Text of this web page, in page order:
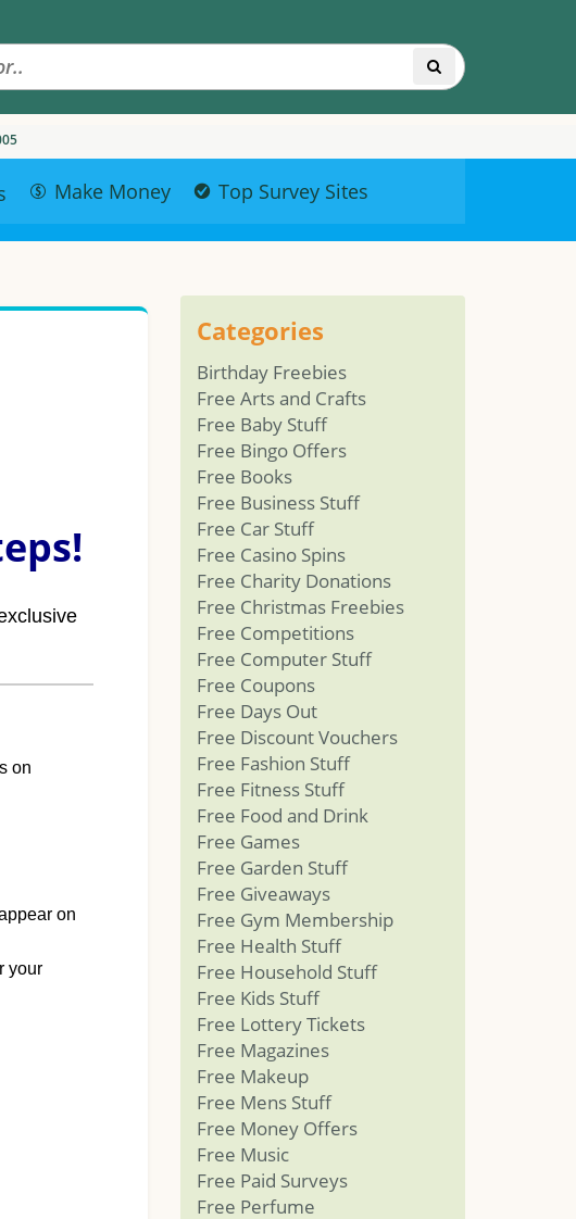
Make Money Top Survey Sites
on
on
your
Categories
Birthday Freebies
Free Arts and Crafts
Free Baby Stuff
Free Bingo Offers
Free Books
Free Business Stuff
Free Car Stuff
Free Casino Spins
Free Charity Donations
Free Christmas Freebies
Free Competitions
Free Computer Stuff
Free Coupons
Free Days Out
Free Discount Vouchers
Free Fashion Stuff
Free Fitness Stuff
Free Food and Drink
Free Games
Free Garden Stuff
Free Giveaways
Free Gym Membership
Free Health Stuff
Free Household Stuff
Free Kids Stuff
Free Lottery Tickets
Free Magazines
Free Makeup
Free Mens Stuff
Free Money Offers
Free Music
Free Paid Surveys
Free Perfume